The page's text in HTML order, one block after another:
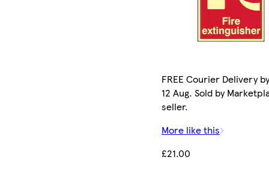
FREE Courier Delivery
12 Aug. Sold by
seller.
More like this
£21.00